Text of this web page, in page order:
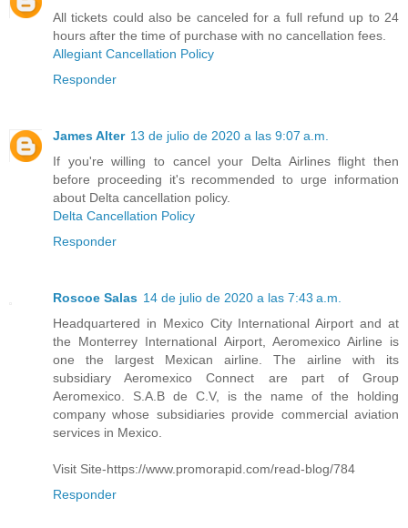
All tickets could also be canceled for a full refund up to 24
hours after the time of purchase with no cancellation fees.
Allegiant Cancellation Policy
Responder
James Alter 13 de julio de 2020 a las 9:07 a.m.
If you're willing to cancel your Delta Airlines flight then
before proceeding it's recommended to urge information
about Delta cancellation policy.
Delta Cancellation Policy
Responder
Roscoe Salas 14 de julio de 2020 a las 7:43 a.m.
Headquartered in Mexico City International Airport and at
the Monterrey International Airport, Aeromexico Airline is
one the largest Mexican airline. The airline with its
subsidiary Aeromexico Connect are part of Group
Aeromexico. S.A.B de C.V, is the name of the holding
company whose subsidiaries provide commercial aviation
services in Mexico.
Visit Site-https://www.promorapid.com/read-blog/784
Responder